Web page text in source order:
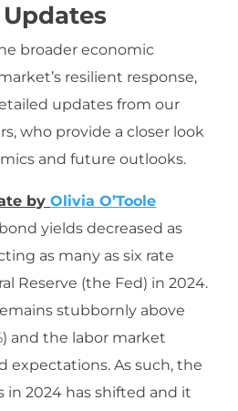
broader economic
resilient response,
updates from our
who provide a closer look
and future outlooks.
byOlivia O’Toole
yields decreased as
as many as six rate
Reserve (the Fed) in 2024.
stubbornly above
and the labor market
expectations. As such, the
in 2024 has shifted and it